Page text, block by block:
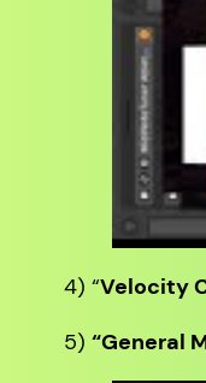
4) “Velocity
5)“General